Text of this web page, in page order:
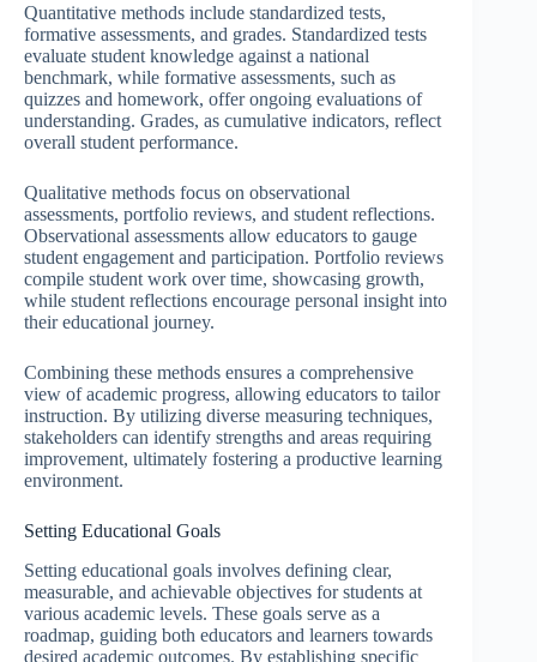
Quantitative methods include standardized tests,
formative assessments, and grades. Standardized tests
evaluate student knowledge against a national
benchmark, while formative assessments, such as
quizzes and homework, offer ongoing evaluations of
understanding. Grades, as cumulative indicators, reflect
overall student performance.
Qualitative methods focus on observational
assessments, portfolio reviews, and student reflections.
Observational assessments allow educators to gauge
student engagement and participation. Portfolio reviews
compile student work over time, showcasing growth,
while student reflections encourage personal insight into
their educational journey.
Combining these methods ensures a comprehensive
view of academic progress, allowing educators to tailor
instruction. By utilizing diverse measuring techniques,
stakeholders can identify strengths and areas requiring
improvement, ultimately fostering a productive learning
environment.
Setting Educational Goals
Setting educational goals involves defining clear,
measurable, and achievable objectives for students at
various academic levels. These goals serve as a
roadmap, guiding both educators and learners towards
desired academic outcomes. By establishing specific